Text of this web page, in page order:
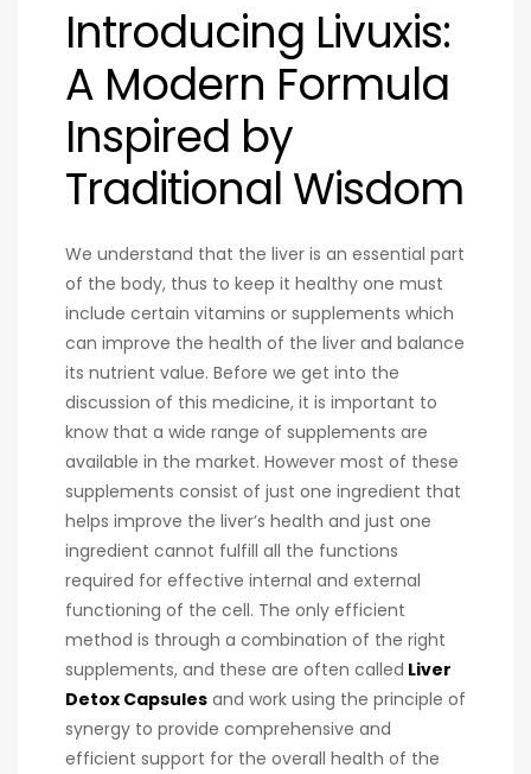
Introducing Livuxis:
A Modern Formula
Inspired by
Traditional Wisdom
We understand that the liver is an essential part
of the body, thus to keep it healthy one must
include certain vitamins or supplements which
can improve the health of the liver and balance
its nutrient value. Before we get into the
discussion of this medicine, it is important to
know that a wide range of supplements are
available in the market. However most of these
supplements consist of just one ingredient that
helps improve the liver’s health and just one
ingredient cannot fulfill all the functions
required for effective internal and external
functioning of the cell. The only efficient
method is through a combination of the right
supplements, and these are often called Liver
Detox Capsules and work using the principle of
synergy to provide comprehensive and
efficient support for the overall health of the